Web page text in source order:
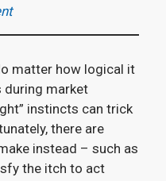
matter how logical it
during market
instincts can trick
there are
instead – such as
the itch to act